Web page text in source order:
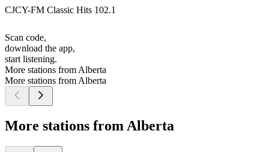
CJCY-FM Classic Hits 102.1
Scan code,
download the app,
start listening.
More stations from Alberta
More stations from Alberta
More stations from Alberta